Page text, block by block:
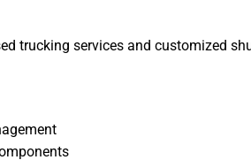
trucking services and customized